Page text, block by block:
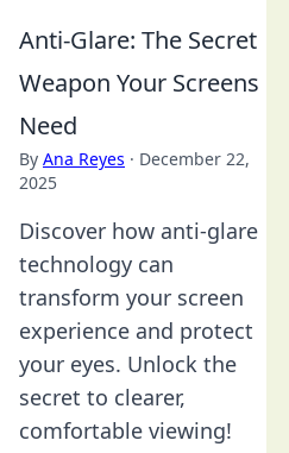
Anti-Glare: The Secret
Weapon Your Screens
Need
By Ana Reyes · December 22,
2025
Discover how anti-glare
technology can
transform your screen
experience and protect
your eyes. Unlock the
secret to clearer,
comfortable viewing!